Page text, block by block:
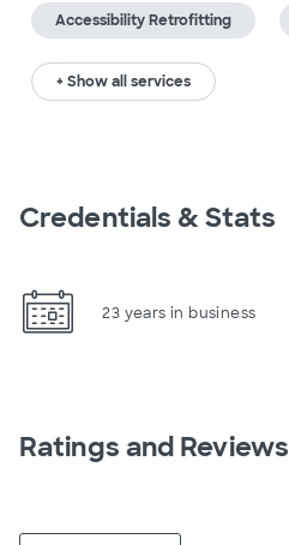
Accessibility Retrofitting
+ Show all services
Credentials & Stats
23 years in business
Ratings and Reviews